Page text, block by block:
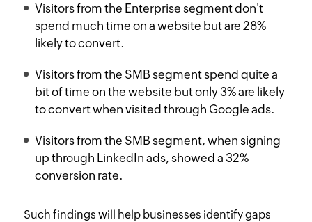
Visitors from the Enterprise segment don't
spend much time on a website but are 28%
likely to convert.
Visitors from the SMB segment spend quite a
bit of time on the website but only 3% are likely
to convert when visited through Google ads.
Visitors from the SMB segment, when signing
up through LinkedIn ads, showed a 32%
conversion rate.
Such findings will help businesses identify gaps